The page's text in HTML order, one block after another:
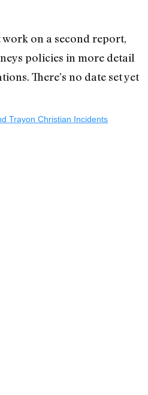
work on a second report,
policies in more detail
There’s no date set yet
Trayon Christian Incidents